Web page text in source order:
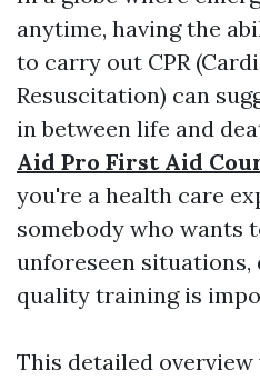
anytime, having the
to carry out CPR
Resuscitation) can
in between life and
Aid Pro First Aid
you're a health care
somebody who wants
unforeseen situations,
quality training is
This detailed